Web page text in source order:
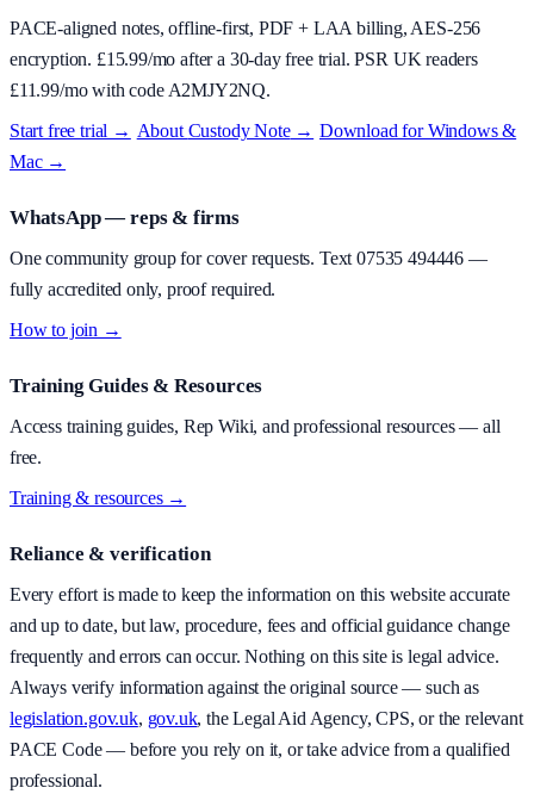
PACE-aligned notes, offline-first, PDF + LAA billing, AES-256
encryption. £15.99/mo after a 30-day free trial. PSR UK readers
£11.99/mo with code A2MJY2NQ.
Start free trial → About Custody Note→ Download for Windows &
Mac →
WhatsApp — reps & firms
One community group for cover requests. Text07535 494446—
fully accredited only, proof required.
How to join →
Training Guides & Resources
Access training guides, Rep Wiki, and professional resources — all
free.
Training & resources →
Reliance & verification
Every effort is made to keep the information on this website accurate
and up to date, but law, procedure, fees and official guidance change
frequently and errors can occur. Nothing on this site is legal advice.
Always verify information against the original source — such as
legislation.gov.uk, gov.uk, the Legal Aid Agency, CPS, or the relevant
PACE Code — before you rely on it, or take advice from a qualified
professional.